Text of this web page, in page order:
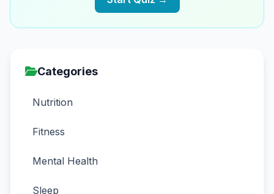
Categories
Nutrition
Fitness
Mental Health
Sleep